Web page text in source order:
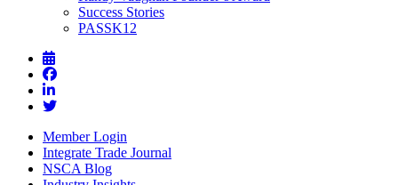
Success Stories
PASSK12
Member Login
Integrate Trade Journal
NSCA Blog